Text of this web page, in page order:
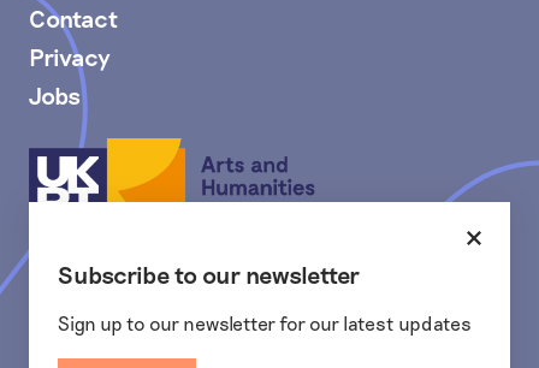
Contact
Privacy
Jobs
Arts
and
Humanities
Council
Centre is funded and actively supported by the Arts and
Innovation, from the Strategic Priorities Fund.
Subscribe to our newsletter
Sign up to our newsletter for our latest updates
Close